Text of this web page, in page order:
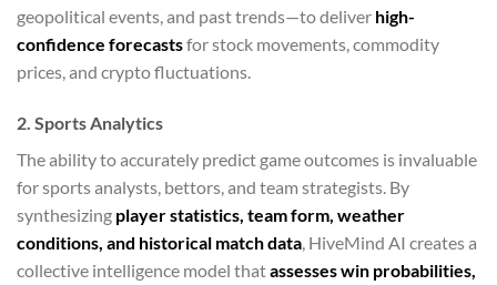
geopolitical events, and past trends—to deliver high-
confidence forecastsfor stock movements, commodity
prices, and crypto fluctuations.
2. Sports Analytics
The ability to accurately predict game outcomes is invaluable
for sports analysts, bettors, and team strategists. By
synthesizing player statistics, team form, weather
conditions, and historical match data , HiveMind AI creates a
collective intelligence model thatassesses win probabilities,